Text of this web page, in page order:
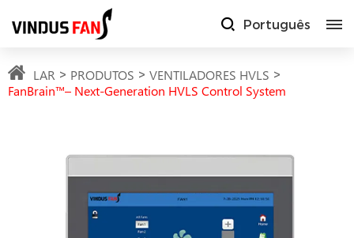
Português
LAR PRODUTOS VENTILADORES HVLS
FanBrain™– Next-Generation HVLS Control System